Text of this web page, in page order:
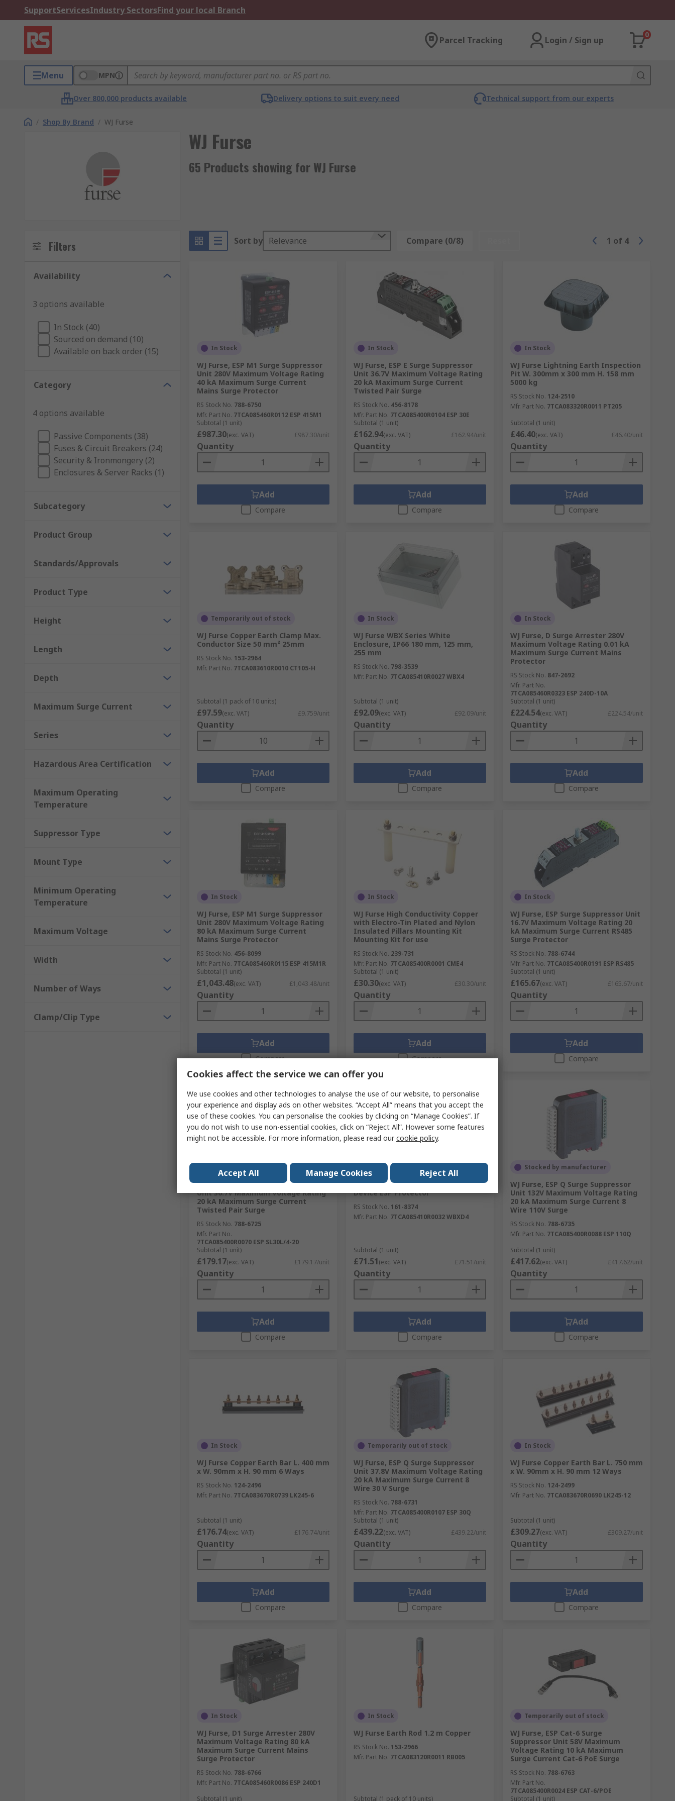
SupportServicesIndustry SectorsFind your local Branch
Parcel Tracking Login / Sign up
0
Menu MPN
Over 800,000 products available Delivery options to suit every need Technical support from our experts
/ Shop By Brand / WJ Furse
WJ Furse
65 Products showing for WJ Furse
Filters
Availability
3 options available
In Stock (40)
Sourced on demand (10)
Available on back order (15)
Category
4 options available
Passive Components (38)
Fuses & Circuit Breakers (24)
Security & Ironmongery (2)
Enclosures & Server Racks (1)
Subcategory
Product Group
Standards/Approvals
Product Type
Height
Length
Depth
Maximum Surge Current
Series
Hazardous Area Certification
Maximum Operating
Temperature
Suppressor Type
Mount Type
Minimum Operating
Temperature
Maximum Voltage
Width
Number of Ways
Clamp/Clip Type
Sort by Relevance Compare (0/8) 1 of 4
In Stock
WJ Furse, ESP M1 Surge Suppressor
Unit 280V Maximum Voltage Rating
40 kA Maximum Surge Current
Mains Surge Protector
RS Stock No. 788-6750
Mfr. Part No. 7TCA085460R0112 ESP 415M1
Subtotal (1 unit)
£987.30(exc. VAT) £987.30/unit
Quantity
Add
Compare
In Stock
WJ Furse, ESP E Surge Suppressor
Unit 36.7V Maximum Voltage Rating
20 kA Maximum Surge Current
Twisted Pair Surge
RS Stock No. 456-8178
Mfr. Part No. 7TCA085400R0104 ESP 30E
Subtotal (1 unit)
£162.94(exc. VAT) £162.94/unit
Quantity
Add
Compare
In Stock
WJ Furse Lightning Earth Inspection
Pit W. 300mm x 300 mm H. 158 mm
5000 kg
RS Stock No. 124-2510
Mfr. Part No. 7TCA083320R0011 PT205
Subtotal (1 unit)
£46.40(exc. VAT) £46.40/unit
Quantity
Add
Compare
Temporarily out of stock
WJ Furse Copper Earth Clamp Max.
Conductor Size 50 mm² 25mm
RS Stock No. 153-2964
Mfr. Part No. 7TCA083610R0010 CT105-H
Subtotal (1 pack of 10 units)
£97.59(exc. VAT) £9.759/unit
Quantity
Add
Compare
In Stock
WJ Furse WBX Series White
Enclosure, IP66 180 mm, 125 mm,
255 mm
RS Stock No. 798-3539
Mfr. Part No. 7TCA085410R0027 WBX4
Subtotal (1 unit)
£92.09(exc. VAT) £92.09/unit
Quantity
Add
Compare
In Stock
WJ Furse, D Surge Arrester 280V
Maximum Voltage Rating 0.01 kA
Maximum Surge Current Mains
Protector
RS Stock No. 847-2692
Mfr. Part No.
7TCA085460R0323 ESP 240D-10A
Subtotal (1 unit)
£224.54(exc. VAT) £224.54/unit
Quantity
Add
Compare
In Stock
WJ Furse, ESP M1 Surge Suppressor
Unit 280V Maximum Voltage Rating
80 kA Maximum Surge Current
Mains Surge Protector
RS Stock No. 456-8099
Mfr. Part No. 7TCA085460R0115 ESP 415M1R
Subtotal (1 unit)
£1,043.48(exc. VAT) £1,043.48/unit
Quantity
Add
Compare
In Stock
WJ Furse High Conductivity Copper
with Electro-Tin Plated and Nylon
Insulated Pillars Mounting Kit
Mounting Kit for use
RS Stock No. 239-731
Mfr. Part No. 7TCA085400R0001 CME4
Subtotal (1 unit)
£30.30(exc. VAT) £30.30/unit
Quantity
Add
Compare
In Stock
WJ Furse, ESP Surge Suppressor Unit
16.7V Maximum Voltage Rating 20
kA Maximum Surge Current RS485
Surge Protector
RS Stock No. 788-6744
Mfr. Part No. 7TCA085400R0191 ESP RS485
Subtotal (1 unit)
£165.67(exc. VAT) £165.67/unit
Quantity
Add
Compare
WJ Furse, ESP SL Surge Suppressor
Unit 36.7V Maximum Voltage Rating
20 kA Maximum Surge Current
Twisted Pair Surge
RS Stock No. 788-6725
Mfr. Part No.
7TCA085400R0070 ESP SL30L/4-20
Subtotal (1 unit)
£179.17(exc. VAT) £179.17/unit
Quantity
Add
Compare
Temporarily out of stock
WJ Furse, WBX Surge Protection
Device ESP Protector
RS Stock No. 161-8374
Mfr. Part No. 7TCA085410R0032 WBXD4
Subtotal (1 unit)
£71.51(exc. VAT) £71.51/unit
Quantity
Add
Compare
Stocked by manufacturer
WJ Furse, ESP Q Surge Suppressor
Unit 132V Maximum Voltage Rating
20 kA Maximum Surge Current 8
Wire 110V Surge
RS Stock No. 788-6735
Mfr. Part No. 7TCA085400R0088 ESP 110Q
Subtotal (1 unit)
£417.62(exc. VAT) £417.62/unit
Quantity
Add
Compare
In Stock
WJ Furse Copper Earth Bar L. 400 mm
x W. 90mm x H. 90 mm 6 Ways
RS Stock No. 124-2496
Mfr. Part No. 7TCA083670R0739 LK245-6
Subtotal (1 unit)
£176.74(exc. VAT) £176.74/unit
Quantity
Add
Compare
Temporarily out of stock
WJ Furse, ESP Q Surge Suppressor
Unit 37.8V Maximum Voltage Rating
20 kA Maximum Surge Current 8
Wire 30 V Surge
RS Stock No. 788-6731
Mfr. Part No. 7TCA085400R0107 ESP 30Q
Subtotal (1 unit)
£439.22(exc. VAT) £439.22/unit
Quantity
Add
Compare
In Stock
WJ Furse Copper Earth Bar L. 750 mm
x W. 90mm x H. 90 mm 12 Ways
RS Stock No. 124-2499
Mfr. Part No. 7TCA083670R0690 LK245-12
Subtotal (1 unit)
£309.27(exc. VAT) £309.27/unit
Quantity
Add
Compare
In Stock
WJ Furse, D1 Surge Arrester 280V
Maximum Voltage Rating 80 kA
Maximum Surge Current Mains
Surge Protector
RS Stock No. 788-6766
Mfr. Part No. 7TCA085460R0086 ESP 240D1
Subtotal (1 unit)
In Stock
WJ Furse Earth Rod 1.2 m Copper
RS Stock No. 153-2966
Mfr. Part No. 7TCA083120R0011 RB005
Subtotal (1 pack of 10 units)
Temporarily out of stock
WJ Furse, ESP Cat-6 Surge
Suppressor Unit 58V Maximum
Voltage Rating 10 kA Maximum
Surge Current Cat-6 PoE Surge
RS Stock No. 788-6763
Mfr. Part No.
7TCA085400R0024 ESP CAT-6/POE
Subtotal (1 unit)
Cookies affect the service we can offer you
We use cookies and other technologies to analyse the use of our website, to personalise
your experience and display ads on other websites. “Accept All” means that you accept the
use of these cookies. You can personalise the cookies by clicking on “Manage Cookies”. If
you do not wish to use non-essential cookies, click on “Reject All”. However some features
might not be accessible. For more information, please read ourcookie policy.
Accept All Manage Cookies Reject All